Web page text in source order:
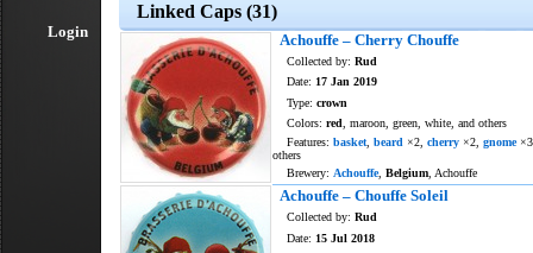
Login
Linked Caps (31)
Achouffe – Cherry Chouffe
Collected by: Rud
Date: 17 Jan 2019
Type: crown
Colors: red , maroon, green, white, and others
Features: basket beard ×2, cherry ×2, gnome
others
Brewery: Achouffe, Belgium , Achouffe
Achouffe – Chouffe Soleil
Collected by: Rud
Date: 15 Jul 2018